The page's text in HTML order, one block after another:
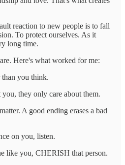
reaction to new people is to fall
To protect ourselves. As it
long time.
Here's what worked for me:
you think.
you, they only care about them.
A good ending erases a bad
on you, listen.
like you, CHERISH that person.